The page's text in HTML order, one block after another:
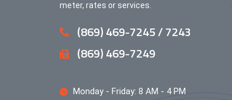
meter, rates or services.
(869) 469-7245 / 7243
(869) 469-7249
Monday - Friday: 8 AM - 4 PM